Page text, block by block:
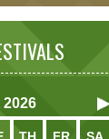
2026